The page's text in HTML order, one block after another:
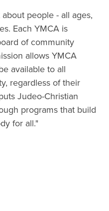
people - all ages,
Each YMCA is
of community
allows YMCA
available to all
regardless of their
Judeo-Christian
programs that build
for all."